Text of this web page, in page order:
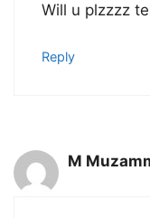
Will u plzzzz
Reply
M